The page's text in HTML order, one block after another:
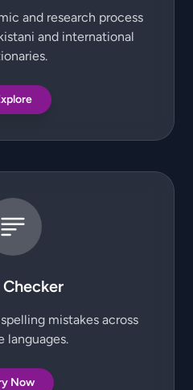
and research process
and international
mistakes across
languages.
Now